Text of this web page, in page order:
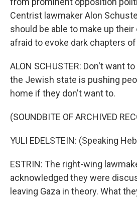
Centrist lawmaker Alon
should be able to make up
afraid to evoke dark chapters
ALON SCHUSTER: Don't want
the Jewish state is pushing
home if they don't want to.
(SOUNDBITE OF ARCHIVED
YULI EDELSTEIN: (Speaking
ESTRIN: The right-wing
acknowledged they were
leaving Gaza in theory. What